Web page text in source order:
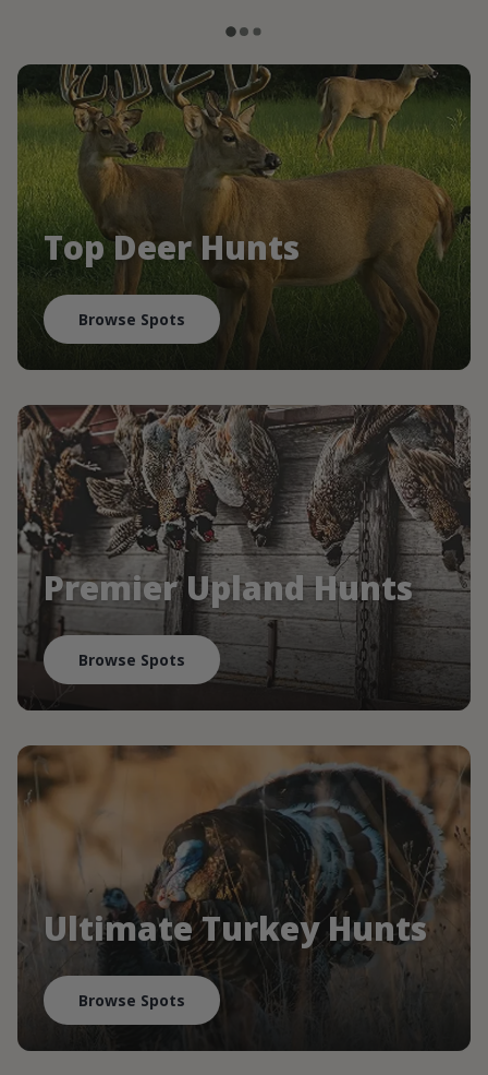
Top Deer Hunts
Browse Spots
Premier Upland Hunts
Browse Spots
Ultimate Turkey Hunts
Browse Spots